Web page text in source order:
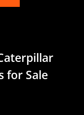
for Sale